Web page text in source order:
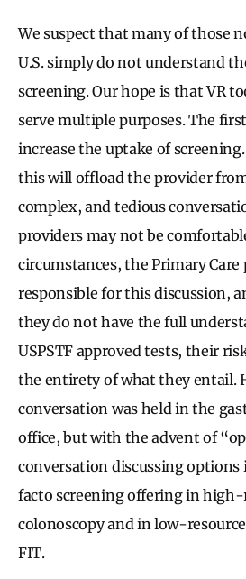
We suspect that many of those
U.S. simply do not understand
screening. Our hope is that VR
serve multiple purposes. The
increase the uptake of
this will offload the provider
complex, and tedious
providers may not be
circumstances, the Primary Care
responsible for this discussion,
they do not have the full
USPSTF approved tests, their
the entirety of what they entail.
conversation was held in the
office, but with the advent of
conversation discussing options
facto screening offering in high-
colonoscopy and in low-
FIT.